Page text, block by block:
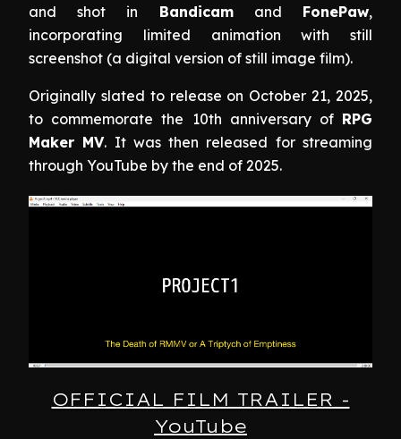
and shot in Bandicamand FonePaw,
incorporating limited animation with still
screenshot (a digital version of still image film).
Originally slated to release on October 21, 2025,
to commemorate the 10th anniversary of RPG
Maker MV. It was then released for streaming
through YouTube by the end of 2025.
OFFICIAL FILM TRAILER -
YouTube